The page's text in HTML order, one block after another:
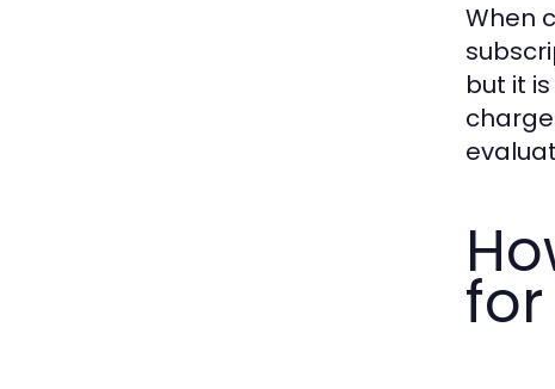
When
but it
for